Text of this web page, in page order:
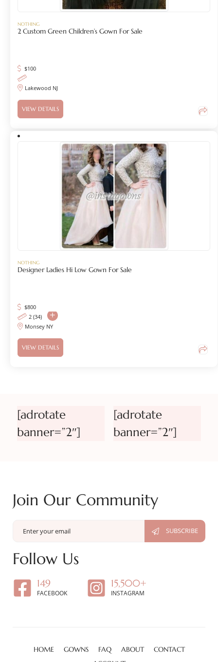
NOTHING
2 Custom Green Children’s Gown For Sale
$100
Lakewood NJ
VIEW DETAILS
NOTHING
Designer Ladies Hi Low Gown For Sale
$800
2 (34)
Monsey NY
VIEW DETAILS
[adrotate
banner=”2″]
[adrotate
banner=”2″]
Join Our Community
Follow Us
149
FACEBOOK
15,500+
INSTAGRAM
HOME GOWNS FAQ ABOUT
CONTACT